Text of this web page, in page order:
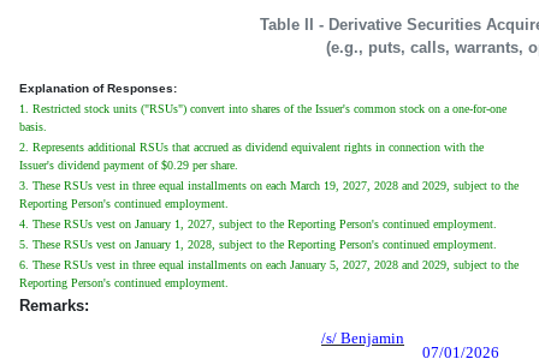
Table II - Derivative Securities
(e.g., puts, calls, warrants,
Explanation of Responses:
1. Restricted stock units ("RSUs") convert into shares of the Issuer's common stock on a one-for-one
basis.
2. Represents additional RSUs that accrued as dividend equivalent rights in connection with the
Issuer's dividend payment of $0.29 per share.
3. These RSUs vest in three equal installments on each March 19, 2027, 2028 and 2029, subject to the
Reporting Person's continued employment.
4. These RSUs vest on January 1, 2027, subject to the Reporting Person's continued employment.
5. These RSUs vest on January 1, 2028, subject to the Reporting Person's continued employment.
6. These RSUs vest in three equal installments on each January 5, 2027, 2028 and 2029, subject to the
Reporting Person's continued employment.
Remarks:
/s/ Benjamin
07/01/2026